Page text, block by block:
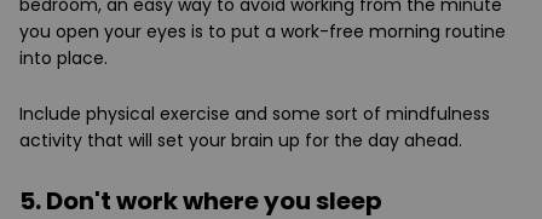
you open your eyes is to put a work-free morning routine
into place.
Include physical exercise and some sort of mindfulness
activity that will set your brain up for the day ahead.
5. Don't work where you sleep